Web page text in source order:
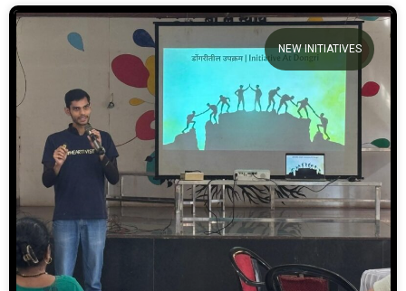
NEW INITIATIVES